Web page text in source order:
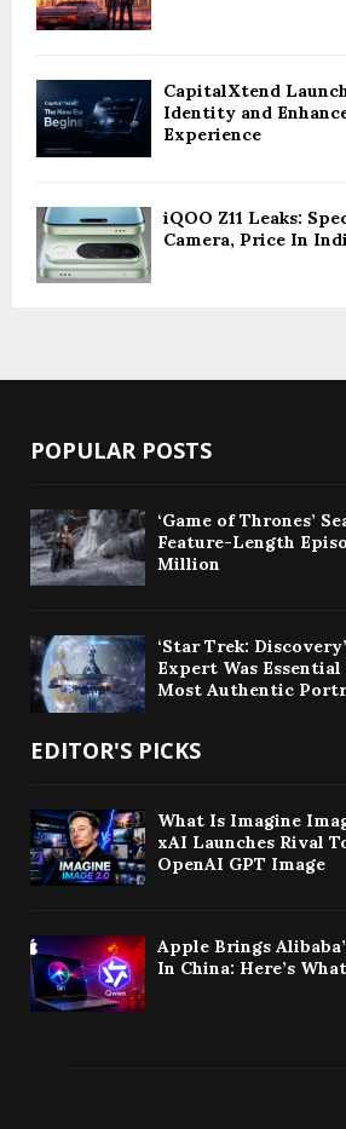
CapitalXtend
Identity and
Experience
iQOO Z11 Leaks:
Camera, Price In
POPULAR POSTS
‘Game of Thrones’
Feature-Length
Million
‘Star Trek:
Expert Was
Most Authentic
EDITOR'S PICKS
What Is Imagine
xAI Launches Rival
OpenAI GPT Image
Apple Brings
In China: Here’s